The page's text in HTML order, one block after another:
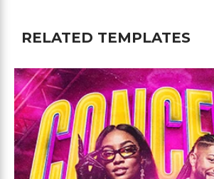
RELATED TEMPLATES